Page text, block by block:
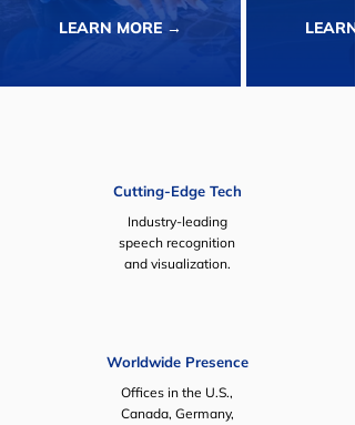
LEARN MORE →
Cutting-Edge Tech
Industry-leading
speech recognition
and visualization.
Worldwide Presence
Offices in the U.S.,
Canada, Germany,